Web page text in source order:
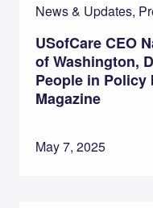
News & Updates,
USofCare CEO
of Washington,
People in Policy
Magazine
May 7, 2025